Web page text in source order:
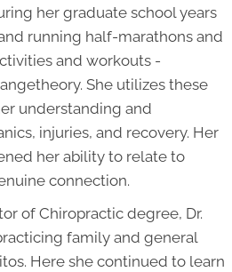
her graduate school years
running half-marathons and
and workouts -
She utilizes these
understanding and
injuries, and recovery. Her
her ability to relate to
connection.
of Chiropractic degree, Dr.
family and general
Here she continued to learn